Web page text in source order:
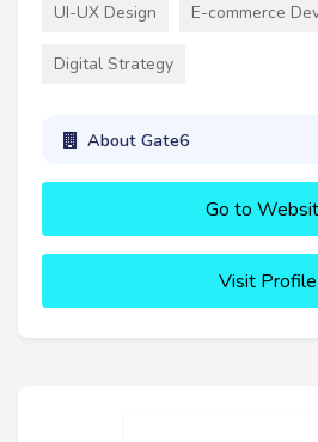
UI-UX Design E-commerce
Digital Strategy
About Gate6
Go to
Visit Profile